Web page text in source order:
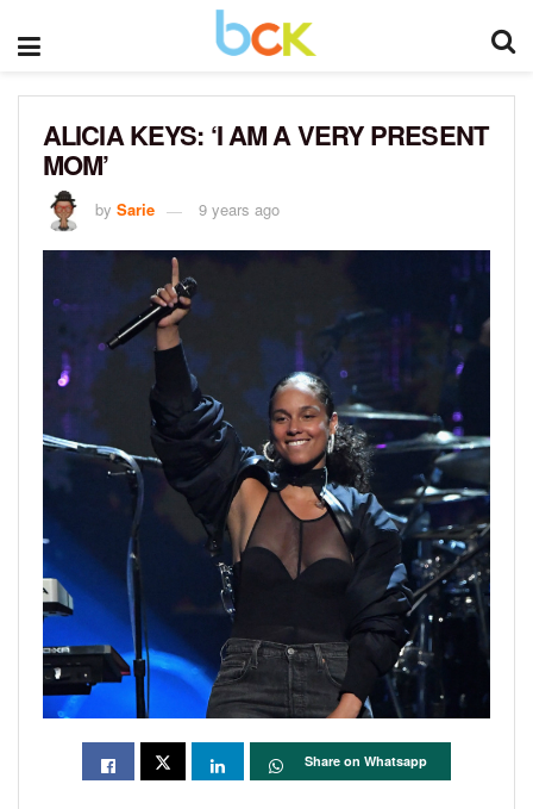
ALICIA KEYS: ‘I AM A VERY PRESENT
MOM’
by Sarie 9 years ago
Share on Whatsapp